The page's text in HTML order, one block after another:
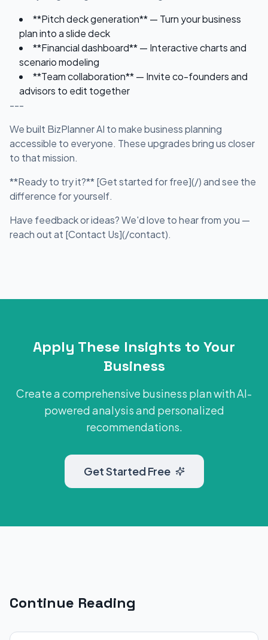
**Pitch deck generation** — Turn your business
plan into a slide deck
**Financial dashboard** — Interactive charts and
scenario modeling
**Team collaboration** — Invite co-founders and
advisors to edit together
---
We built BizPlanner AI to make business planning
accessible to everyone. These upgrades bring us closer
to that mission.
**Ready to try it?** [Get started for free](/) and see the
difference for yourself.
Have feedback or ideas? We'd love to hear from you —
reach out at [Contact Us](/contact).
Apply These Insights to Your
Business
Create a comprehensive business plan with AI-
powered analysis and personalized
recommendations.
Get Started Free
Continue Reading